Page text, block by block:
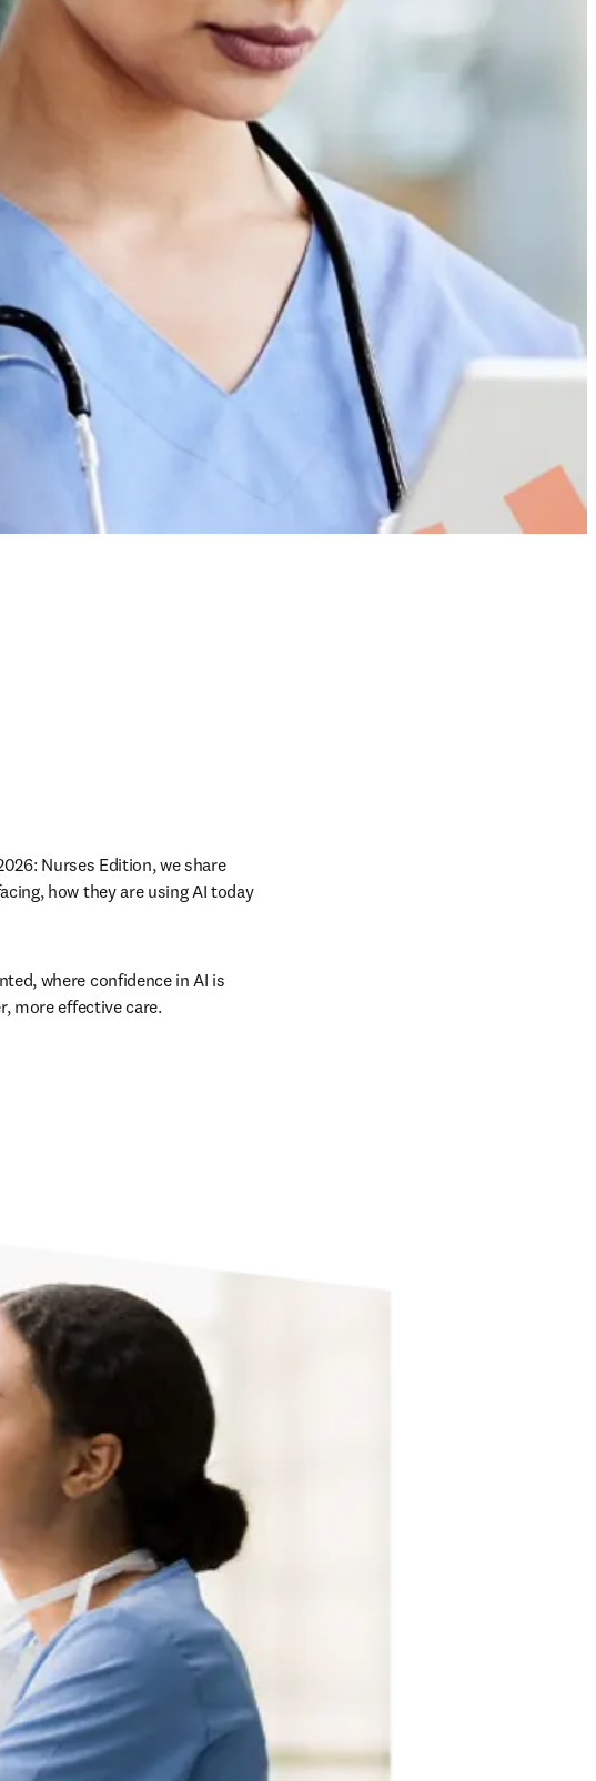
Nurses Edition, we share
how they are using AI today
where confidence in AI is
more effective care.